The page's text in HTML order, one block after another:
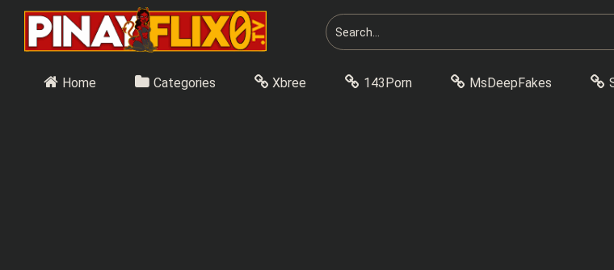
content
Home Categories Xbree 143Porn MsDeepFakes